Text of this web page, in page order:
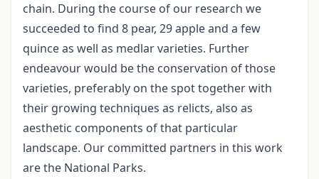
chain. During the course of our research we
succeeded to find 8 pear, 29 apple and a few
quince as well as medlar varieties. Further
endeavour would be the conservation of those
varieties, preferably on the spot together with
their growing techniques as relicts, also as
aesthetic components of that particular
landscape. Our committed partners in this work
are the National Parks.